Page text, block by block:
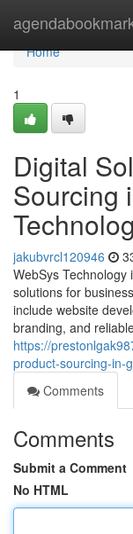
Home
Home
1
Digital
Sourcing
jakubvrcl120946
WebSys
solutions for
include website
branding, and
https://
product-sourcing-in-
Comments
Comments
Submit a Comment
No HTML